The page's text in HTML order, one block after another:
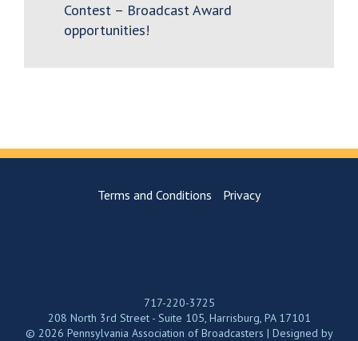
Contest – Broadcast Award
opportunities!
Terms and Conditions Privacy
717-220-3725
208 North 3rd Street - Suite 105, Harrisburg, PA 17101
© 2026 Pennsylvania Association of Broadcasters | Designed by